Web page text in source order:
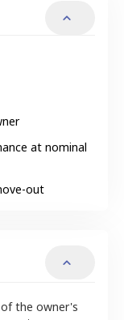
at nominal
out
the owner's